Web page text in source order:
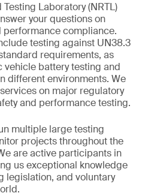
Laboratory (NRTL)
your questions on
performance compliance.
testing against UN38.3
requirements, as
battery testing and
different environments. We
on major regulatory
and performance testing.
multiple large testing
projects throughout the
are active participants in
us exceptional knowledge
legislation, and voluntary